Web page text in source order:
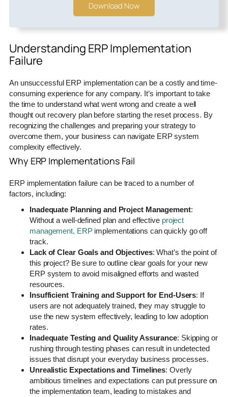
Download Now
Understanding ERP Implementation
Failure
An unsuccessful ERP implementation can be a costly and time-
consuming experience for any company. It’s important to take
the time to understand what went wrong and create a well
thought out recovery plan before starting the reset process. By
recognizing the challenges and preparing your strategy to
overcome them, your business can navigate ERP system
complexity effectively.
Why ERP Implementations Fail
ERP implementation failure can be traced to a number of
factors, including:
Inadequate Planning and Project Management:
Without a well-defined plan and effective project
management, ERPimplementations can quickly go off
track.
Lack of Clear Goals and Objectives: What’s the point of
this project? Be sure to outline clear goals for your new
ERP system to avoid misaligned efforts and wasted
resources.
Insufficient Training and Support for End-Users: If
users are not adequately trained, they may struggle to
use the new system effectively, leading to low adoption
rates.
Inadequate Testing and Quality Assurance: Skipping or
rushing through testing phases can result in undetected
issues that disrupt your everyday business processes.
Unrealistic Expectations and Timelines: Overly
ambitious timelines and expectations can put pressure on
the implementation team, leading to mistakes and